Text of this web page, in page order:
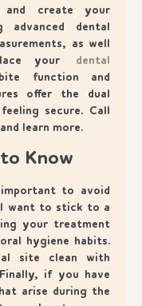
create your
advanced dental
as well
your dental
function and
offer the dual
secure. Call
learn more.
Know
to avoid
want to stick to a
your treatment
hygiene habits.
site clean with
if you have
arise during the